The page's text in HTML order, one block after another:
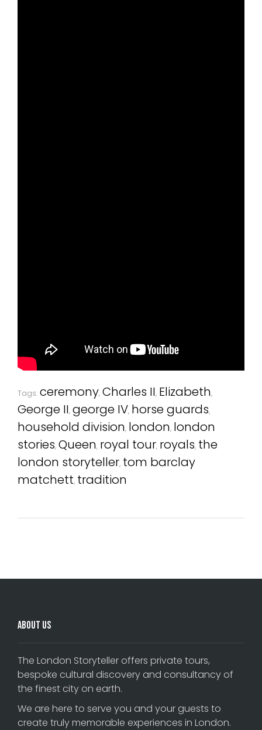
Tags: ceremony, Charles II, Elizabeth,
George II, george IV, horse guards,
household division, london, london
stories, Queen, royal tour, royals, the
london storyteller, tom barclay
matchett, tradition
About Us
The London Storyteller offers private tours,
bespoke cultural discovery and consultancy of
the finest city on earth.
We are here to serve you and your guests to
create truly memorable experiences in London.